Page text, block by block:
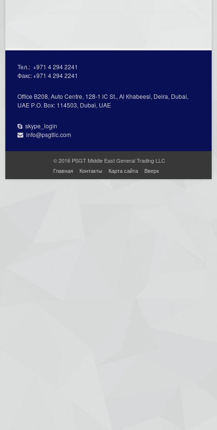
Тел.:+971 4 294 2241
Факс:+971 4 294 2241
Office В208, Auto Centre, 128-1 lC St., Al Кhabeesi, Deira, Dubai,
UAE Р.О. Вох: 114503, Dubai, UAE
skype_login
info@psgtllc.com
© 2016 PSGT Middle East General Trading LLC
Главная
Контакты Карта сайта Вверх